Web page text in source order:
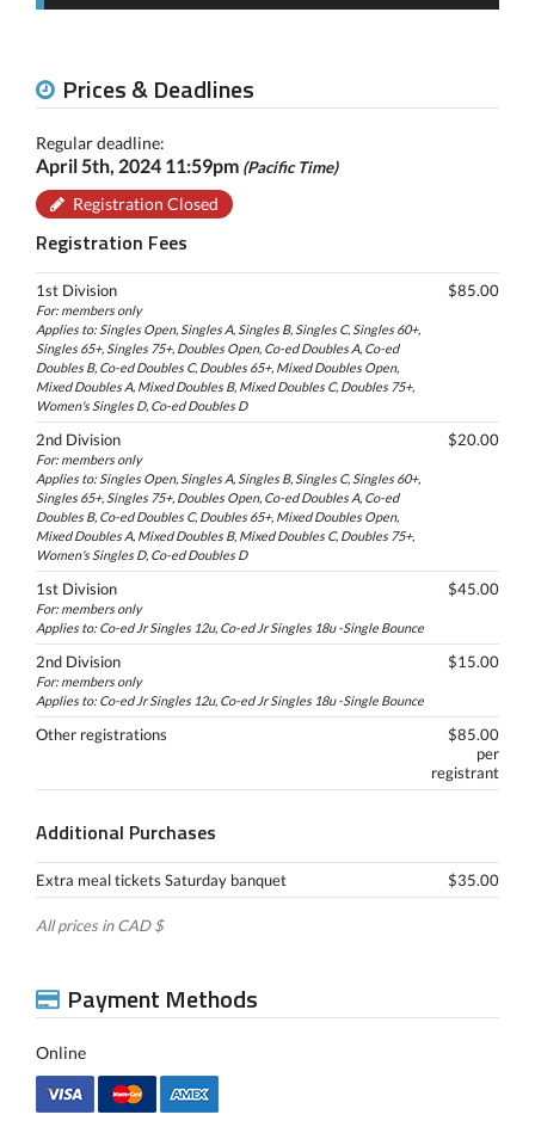
Prices & Deadlines
Regular deadline:
April 5th, 2024 11:59pm (Pacific Time)
Registration Closed
Registration Fees
1st Division
For: members only
Applies to: Singles Open, Singles A, Singles B, Singles C, Singles 60+,
Singles 65+, Singles 75+, Doubles Open, Co-ed Doubles A, Co-ed
Doubles B, Co-ed Doubles C, Doubles 65+, Mixed Doubles Open,
Mixed Doubles A, Mixed Doubles B, Mixed Doubles C, Doubles 75+,
Women's Singles D, Co-ed Doubles D
$85.00
2nd Division
For: members only
Applies to: Singles Open, Singles A, Singles B, Singles C, Singles 60+,
Singles 65+, Singles 75+, Doubles Open, Co-ed Doubles A, Co-ed
Doubles B, Co-ed Doubles C, Doubles 65+, Mixed Doubles Open,
Mixed Doubles A, Mixed Doubles B, Mixed Doubles C, Doubles 75+,
Women's Singles D, Co-ed Doubles D
$20.00
1st Division
For: members only
Applies to: Co-ed Jr Singles 12u, Co-ed Jr Singles 18u -Single Bounce
$45.00
2nd Division
For: members only
Applies to: Co-ed Jr Singles 12u, Co-ed Jr Singles 18u -Single Bounce
$15.00
Other registrations
$85.00
per
registrant
Additional Purchases
Extra meal tickets Saturday banquet $35.00
All prices in CAD $
Payment Methods
Online